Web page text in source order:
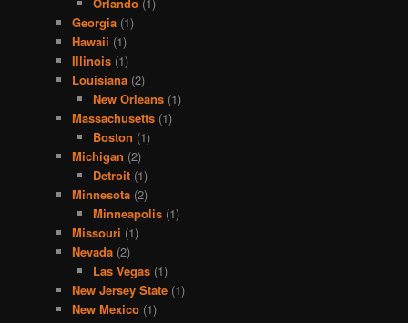
Georgia (1)
Hawaii (1)
Illinois (1)
Louisiana (2)
New Orleans(1)
Massachusetts (1)
Boston (1)
Michigan (2)
Detroit(1)
Minnesota (2)
Minneapolis(1)
Missouri (1)
Nevada (2)
Las Vegas(1)
New Jersey State (1)
New Mexico (1)